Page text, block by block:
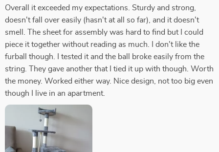
Overall it exceeded my expectations. Sturdy and strong,
doesn't fall over easily (hasn't at all so far), and it doesn't
smell. The sheet for assembly was hard to find but I could
piece it together without reading as much. I don't like the
furball though. I tested it and the ball broke easily from the
string. They gave another that I tied it up with though. Worth
the money. Worked either way. Nice design, not too big even
though I live in an apartment.